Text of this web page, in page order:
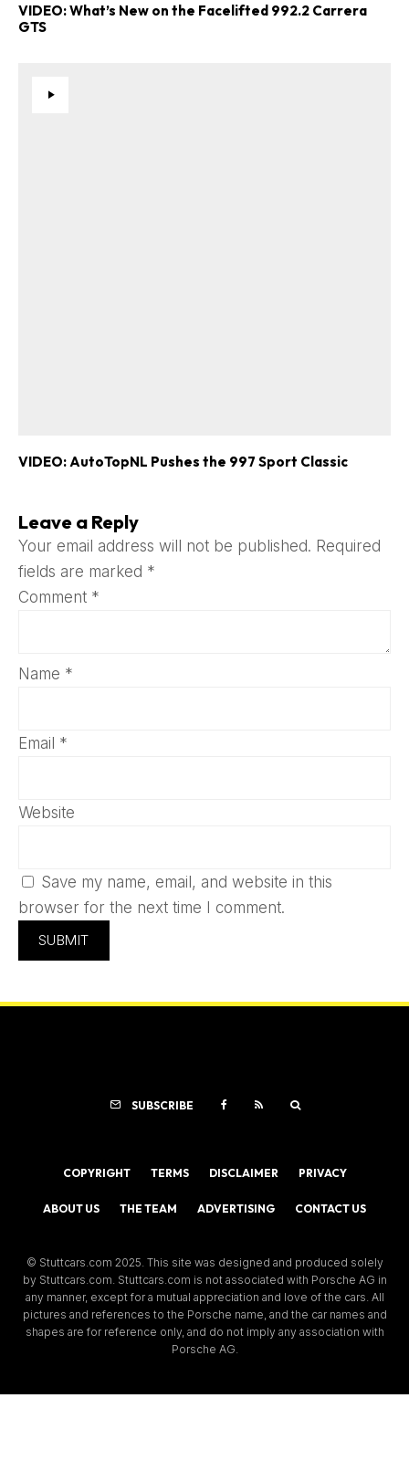
VIDEO: What’s New on the Facelifted 992.2 Carrera
GTS
VIDEO: AutoTopNL Pushes the 997 Sport Classic
Leave a Reply
Your email address will not be published. Required
fields are marked *
Comment *
Name *
Email *
Website
Save my name, email, and website in this
browser for the next time I comment.
SUBSCRIBE
COPYRIGHT TERMS DISCLAIMER PRIVACY
ABOUT US THE TEAM ADVERTISING CONTACT US
© Stuttcars.com 2025. This site was designed and produced solely
by Stuttcars.com. Stuttcars.com is not associated with Porsche AG in
any manner, except for a mutual appreciation and love of the cars. All
pictures and references to the Porsche name, and the car names and
shapes are for reference only, and do not imply any association with
Porsche AG.